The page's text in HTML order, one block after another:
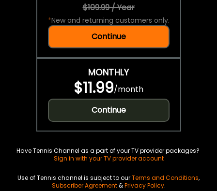
$109.99 / Year
*New and returning customers only.
Continue
MONTHLY
$11.99/month
Continue
Have Tennis Channel as a part of your TV provider packages?
Sign in with your TV provider account
Use of Tennis channel is subject to ourTerms and Conditions,
Subscriber Agreement&Privacy Policy.